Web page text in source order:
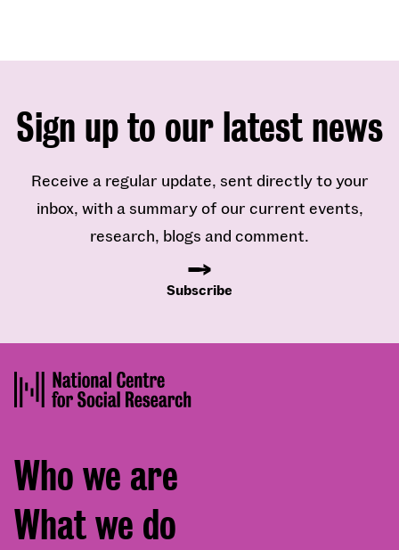
Sign up to our latest news
Receive a regular update, sent directly to your
inbox, with a summary of our current events,
research, blogs and comment.
Subscribe
Footer
menu
Who we are
What we do